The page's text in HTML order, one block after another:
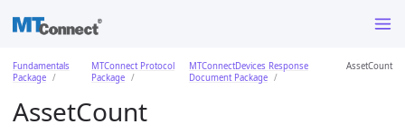
Fundamentals
Package
MTConnect Protocol
Package
MTConnectDevices Response
Document Package
AssetCount
AssetCount